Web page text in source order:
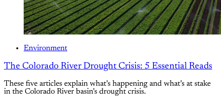
Environment
The Colorado River Drought Crisis: 5 Essential Reads
These five articles explain what’s happening and what’s at stake
in the Colorado River basin’s drought crisis.